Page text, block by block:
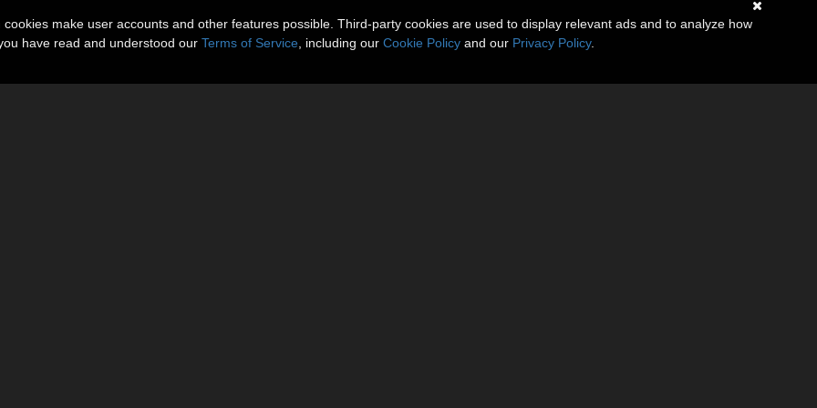
make user accounts and other features possible. Third-party cookies are used to display relevant ads and to analyze how
have read and understood our Terms of Service , including our Cookie Policy and our Privacy Policy.